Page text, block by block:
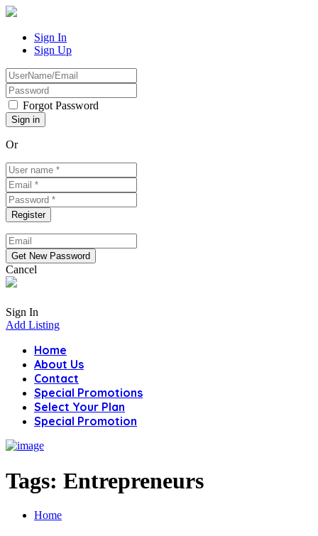
Sign In
Sign Up
Forgot Password
Or
Cancel
Sign In
Add Listing
Home
About Us
Contact
Special Promotions
Select Your Plan
Special Promotion
Tags: Entrepreneurs
Home